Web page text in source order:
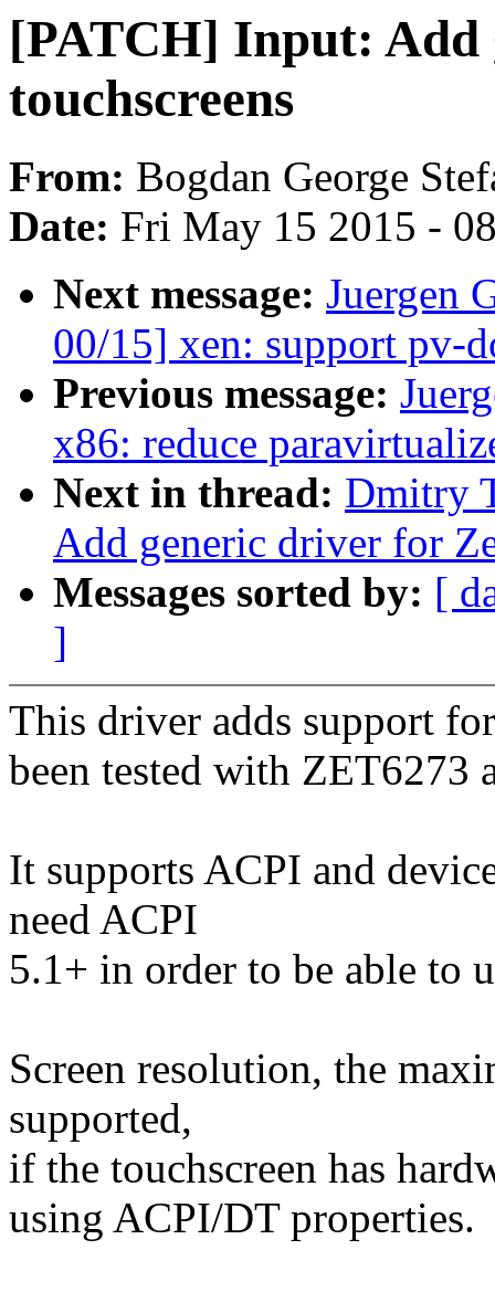
[PATCH] Input: Add
touchscreens
From: Bogdan George
Date: Fri May 15 2015 -
Next message: Juergen
00/15] xen: support pv-
Previous message:
x86: reduce
Next in thread: Dmitry
Add generic driver for
Messages sorted by: [
]
This driver adds support
been tested with ZET6273
It supports ACPI and
need ACPI
5.1+ in order to be able to
Screen resolution, the
supported,
if the touchscreen has
using ACPI/DT properties.